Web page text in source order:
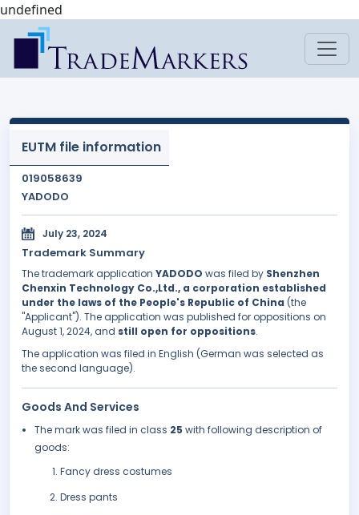
undefined
EUTM file information
019058639
YADODO
July 23, 2024
Trademark Summary
The trademark application YADODO was filed by Shenzhen
Chenxin Technology Co.,Ltd., a corporation established
under the laws of the People's Republic of China (the
"Applicant"). The application was published for oppositions on
August 1, 2024, and still open for oppositions.
The application was filed in English (German was selected as
the second language).
Goods And Services
The mark was filed in class 25 with following description of
goods:
Fancy dress costumes
Dress pants